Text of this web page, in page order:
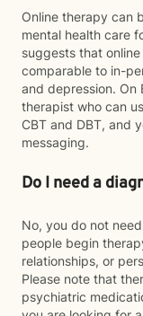
Online therapy can
mental health care
suggests that
comparable to in-
and depression. On
therapist who can
CBT and DBT, and
messaging.
Do I need a
No, you do not
people begin
relationships, or
Please note that
psychiatric